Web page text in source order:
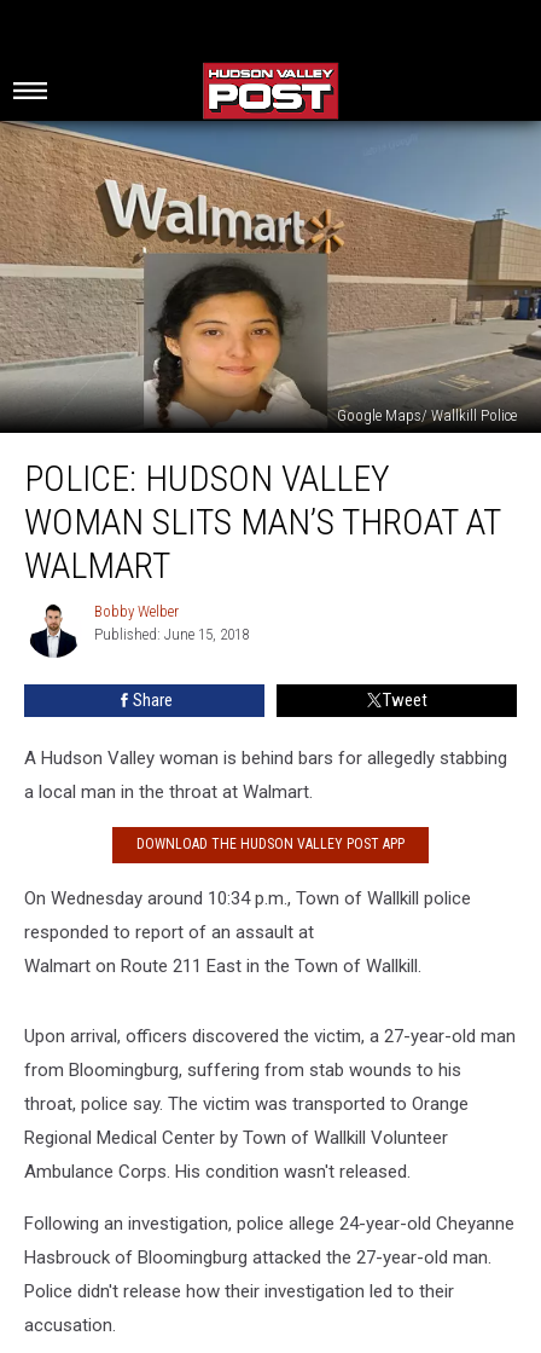
Google Maps/ Wallkill Police
Hudson
Valley
Woman
Slits
Man’s
Throat
Walmart
POLICE: HUDSON VALLEY
WOMAN SLITS MAN’S THROAT AT
WALMART
Bobby
Welber
Bobby Welber
Published: June 15, 2018
Share Tweet
A Hudson Valley woman is behind bars for allegedly stabbing
a local man in the throat at Walmart.
DOWNLOAD THE HUDSON VALLEY POST APP
On Wednesday around 10:34 p.m., Town of Wallkill police
responded to report of an assault at
Walmart on Route 211 East in the Town of Wallkill.
Upon arrival, officers discovered the victim, a 27-year-old man
from Bloomingburg, suffering from stab wounds to his
throat, police say. The victim was transported to Orange
Regional Medical Center by Town of Wallkill Volunteer
Ambulance Corps. His condition wasn't released.
Following an investigation, police allege 24-year-old Cheyanne
Hasbrouck of Bloomingburg attacked the 27-year-old man.
Police didn't release how their investigation led to their
accusation.